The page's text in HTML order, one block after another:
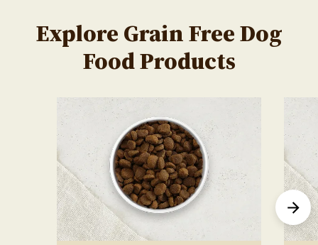
Explore Grain Free Dog
Food Products
Image Image